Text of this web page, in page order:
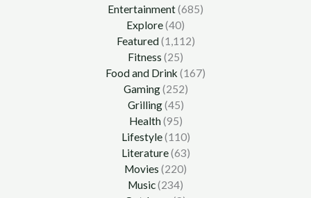
Entertainment(685)
Explore(40)
Featured(1,112)
Fitness (25)
Food and Drink (167)
Gaming(252)
Grilling(45)
Health(95)
Lifestyle(110)
Literature(63)
Movies (220)
Music(234)